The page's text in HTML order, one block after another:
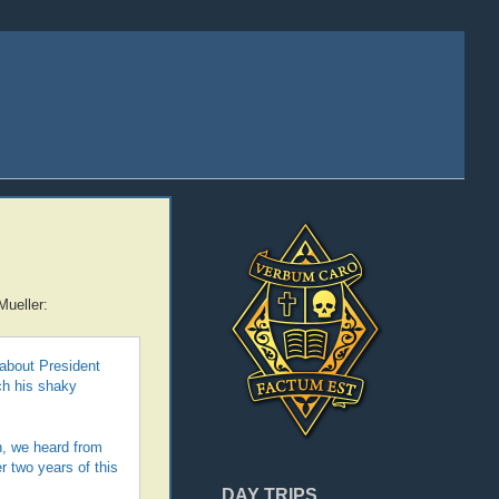
DAY TRIPS
President
his shaky
we heard from
two years of this